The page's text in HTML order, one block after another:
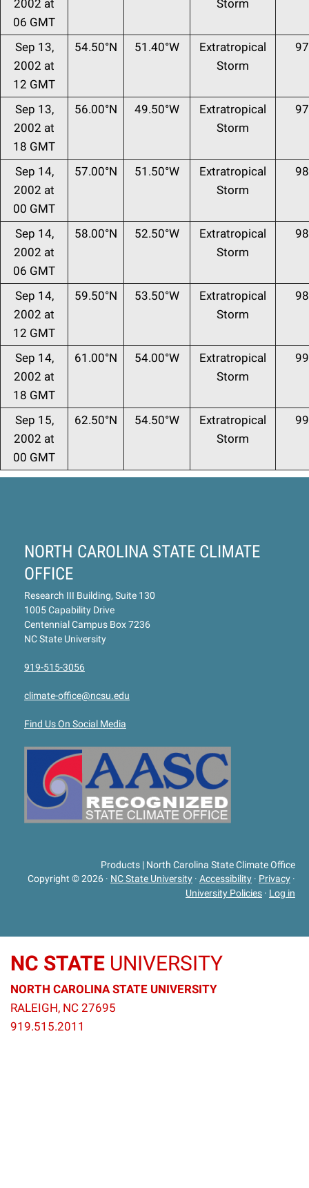
2002 at
06 GMT
Storm
Sep 13,
2002 at
12 GMT
54.50°N 51.40°W
Extratropical
Storm
Sep 13,
2002 at
18 GMT
56.00°N 49.50°W
Extratropical
Storm
Sep 14,
2002 at
00 GMT
57.00°N 51.50°W
Extratropical
Storm
Sep 14,
2002 at
06 GMT
58.00°N 52.50°W
Extratropical
Storm
Sep 14,
2002 at
12 GMT
59.50°N 53.50°W
Extratropical
Storm
Sep 14,
2002 at
18 GMT
61.00°N 54.00°W
Extratropical
Storm
Sep 15,
2002 at
00 GMT
62.50°N 54.50°W
Extratropical
Storm
NORTH CAROLINA STATE CLIMATE
OFFICE
Research III Building, Suite 130
1005 Capability Drive
Centennial Campus Box 7236
NC State University
919-515-3056
climate-office@ncsu.edu
Find Us On Social Media
Products | North Carolina State Climate Office
Copyright © 2026 · NC State University · Accessibility · Privacy ·
University Policies · Log in
NC STATE UNIVERSITY
NORTH CAROLINA STATE UNIVERSITY
RALEIGH, NC 27695
919.515.2011